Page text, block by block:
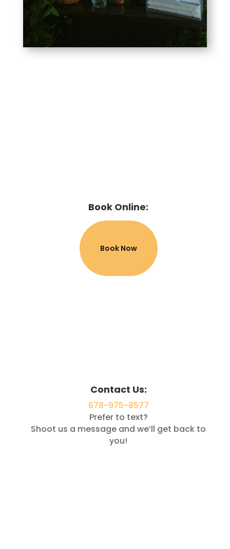
Book Online:
Book Now
Contact Us:
678-975-8577
Prefer to text?
Shoot us a message and we’ll get back to
you!